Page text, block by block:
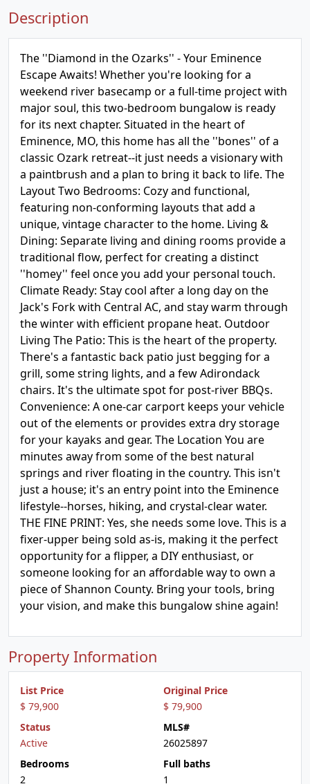
Description
The ''Diamond in the Ozarks'' - Your Eminence
Escape Awaits! Whether you're looking for a
weekend river basecamp or a full-time project with
major soul, this two-bedroom bungalow is ready
for its next chapter. Situated in the heart of
Eminence, MO, this home has all the ''bones'' of a
classic Ozark retreat--it just needs a visionary with
a paintbrush and a plan to bring it back to life. The
Layout Two Bedrooms: Cozy and functional,
featuring non-conforming layouts that add a
unique, vintage character to the home. Living &
Dining: Separate living and dining rooms provide a
traditional flow, perfect for creating a distinct
''homey'' feel once you add your personal touch.
Climate Ready: Stay cool after a long day on the
Jack's Fork with Central AC, and stay warm through
the winter with efficient propane heat. Outdoor
Living The Patio: This is the heart of the property.
There's a fantastic back patio just begging for a
grill, some string lights, and a few Adirondack
chairs. It's the ultimate spot for post-river BBQs.
Convenience: A one-car carport keeps your vehicle
out of the elements or provides extra dry storage
for your kayaks and gear. The Location You are
minutes away from some of the best natural
springs and river floating in the country. This isn't
just a house; it's an entry point into the Eminence
lifestyle--horses, hiking, and crystal-clear water.
THE FINE PRINT: Yes, she needs some love. This is a
fixer-upper being sold as-is, making it the perfect
opportunity for a flipper, a DIY enthusiast, or
someone looking for an affordable way to own a
piece of Shannon County. Bring your tools, bring
your vision, and make this bungalow shine again!
Property Information
List Price
$ 79,900
Original Price
$ 79,900
Status
Active
MLS#
26025897
Bedrooms
2
Full baths
1